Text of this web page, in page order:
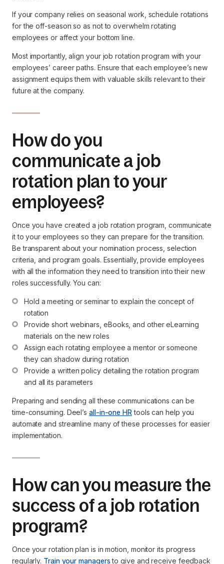
If your company relies on seasonal work, schedule rotations
for the off-season so as not to overwhelm rotating
employees or affect your bottom line.
Most importantly, align your job rotation program with your
employees’ career paths. Ensure that each employee’s new
assignment equips them with valuable skills relevant to their
future at the company.
How do you
communicate a job
rotation plan to your
employees?
Once you have created a job rotation program, communicate
it to your employees so they can prepare for the transition.
Be transparent about your nomination process, selection
criteria, and program goals. Essentially, provide employees
with all the information they need to transition into their new
roles successfully. You can:
Hold a meeting or seminar to explain the concept of
rotation
Provide short webinars, eBooks, and other eLearning
materials on the new roles
Assign each rotating employee a mentor or someone
they can shadow during rotation
Provide a written policy detailing the rotation program
and all its parameters
Preparing and sending all these communications can be
time-consuming. Deel’sall-in-one HR tools can help you
automate and streamline many of these processes for easier
implementation.
How can you measure the
success of a job rotation
program?
Once your rotation plan is in motion, monitor its progress
regularly. Train your managersto give and receive feedback